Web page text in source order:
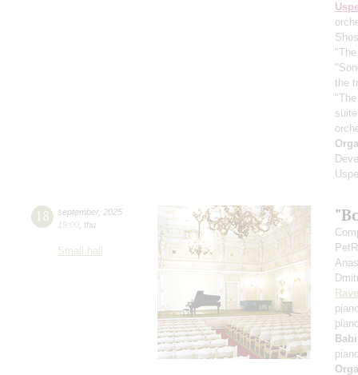
the
18 september, 2025
19:00 thu
Small hall